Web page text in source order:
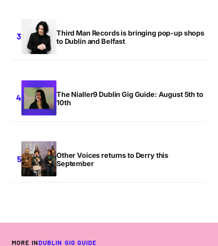
Third Man Records is bringing pop-up shops
to Dublin and Belfast
The Nialler9 Dublin Gig Guide: August 5th to
10th
Other Voices returns to Derry this
September
MORE INDUBLIN GIG GUIDE